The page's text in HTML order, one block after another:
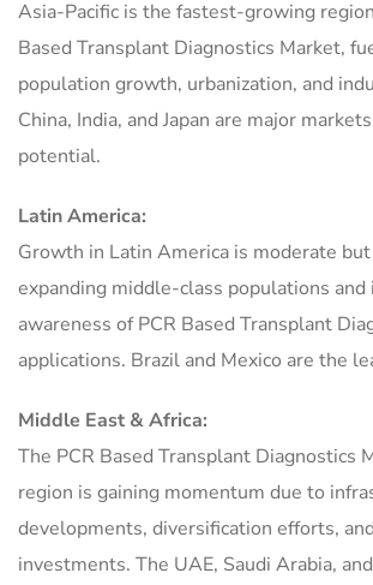
Asia-Pacific is the fastest-growing
Based Transplant Diagnostics Market,
population growth, urbanization, and
China, India, and Japan are major
potential.
Latin America:
Growth in Latin America is moderate
expanding middle-class populations and
awareness of PCR Based Transplant
applications. Brazil and Mexico are the
Middle East & Africa:
The PCR Based Transplant Diagnostics
region is gaining momentum due to
developments, diversification efforts,
investments. The UAE, Saudi Arabia,